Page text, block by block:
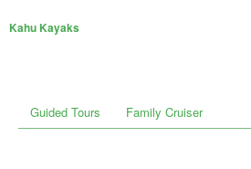
Kahu Kayaks
Guided Tours Family Cruiser